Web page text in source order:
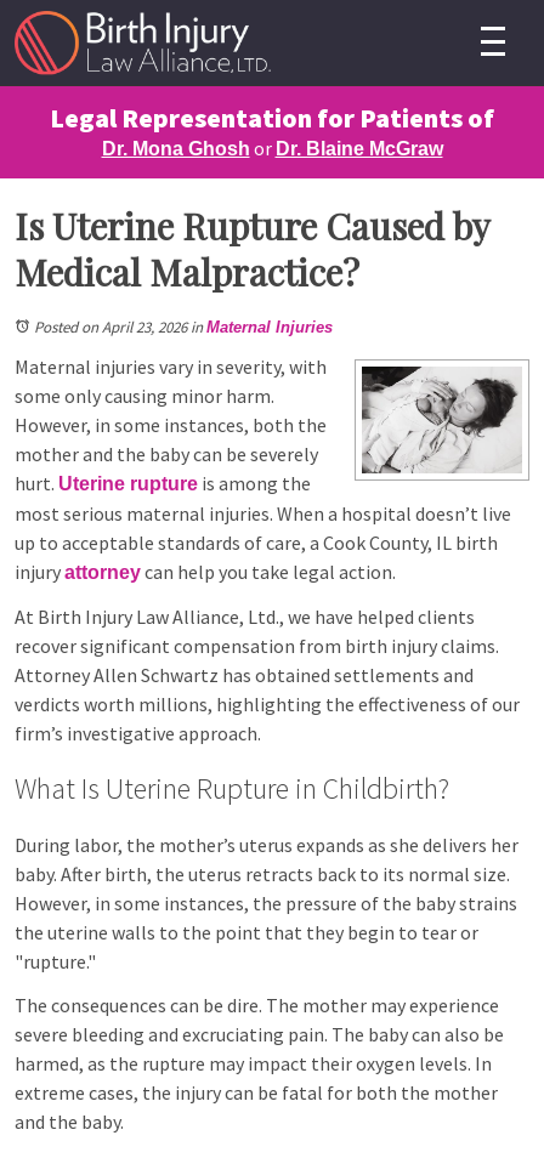
Legal Representation for Patients of
Dr. Mona Ghosh or Dr. Blaine McGraw
Is Uterine Rupture Caused by
Medical Malpractice?
Posted on April 23, 2026inMaternal Injuries
Maternal injuries vary in severity, with
some only causing minor harm.
However, in some instances, both the
mother and the baby can be severely
hurt. Uterine rupture is among the
most serious maternal injuries. When a hospital doesn’t live
up to acceptable standards of care, a Cook County, IL birth
injuryattorneycan help you take legal action.
At Birth Injury Law Alliance, Ltd., we have helped clients
recover significant compensation from birth injury claims.
Attorney Allen Schwartz has obtained settlements and
verdicts worth millions, highlighting the effectiveness of our
firm’s investigative approach.
What Is Uterine Rupture in Childbirth?
During labor, the mother’s uterus expands as she delivers her
baby. After birth, the uterus retracts back to its normal size.
However, in some instances, the pressure of the baby strains
the uterine walls to the point that they begin to tear or
"rupture."
The consequences can be dire. The mother may experience
severe bleeding and excruciating pain. The baby can also be
harmed, as the rupture may impact their oxygen levels. In
extreme cases, the injury can be fatal for both the mother
and the baby.